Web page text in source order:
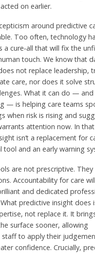
on earlier.
around predictive
Too often, technology
a cure‑all that will fix the
touch. We know that
not replace leadership,
care, nor does it solve
What it can do — and
— is helping care teams
when risk is rising and
attention now. In
isn’t a replacement for
tool and an early warning
are not prescriptive.
Accountability for care
and dedicated
predictive insight does
not replace it. It
surface sooner, allowing
staff to apply their
confidence. Crucially,